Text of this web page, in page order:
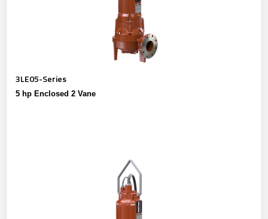
3LE05-Series
5 hp Enclosed 2 Vane